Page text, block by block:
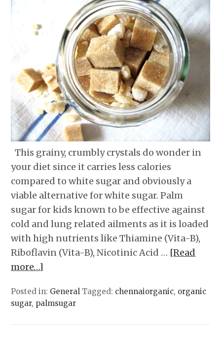
This grainy, crumbly crystals do wonder in
your diet since it carries less calories
compared to white sugar and obviously a
viable alternative for white sugar. Palm
sugar for kids known to be effective against
cold and lung related ailments as it is loaded
with high nutrients like Thiamine (Vita-B),
Riboflavin (Vita-B), Nicotinic Acid … [Read
more…]
Posted in: General Tagged: chennaiorganic, organic
sugar, palmsugar